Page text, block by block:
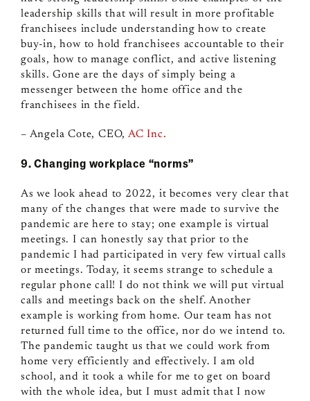
leadership skills that will result in more profitable
franchisees include understanding how to create
buy-in, how to hold franchisees accountable to their
goals, how to manage conflict, and active listening
skills. Gone are the days of simply being a
messenger between the home office and the
franchisees in the field.
– Angela Cote, CEO, AC Inc.
9. Changing workplace “norms”
As we look ahead to 2022, it becomes very clear that
many of the changes that were made to survive the
pandemic are here to stay; one example is virtual
meetings. I can honestly say that prior to the
pandemic I had participated in very few virtual calls
or meetings. Today, it seems strange to schedule a
regular phone call! I do not think we will put virtual
calls and meetings back on the shelf. Another
example is working from home. Our team has not
returned full time to the office, nor do we intend to.
The pandemic taught us that we could work from
home very efficiently and effectively. I am old
school, and it took a while for me to get on board
with the whole idea, but I must admit that I now